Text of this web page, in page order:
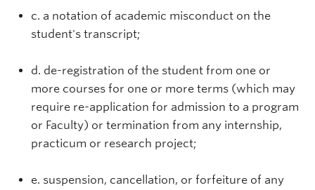
c. a notation of academic misconduct on the
student's transcript;
d. de-registration of the student from one or
more courses for one or more terms (which may
require re-application for admission to a program
or Faculty) or termination from any internship,
practicum or research project;
e. suspension, cancellation, or forfeiture of any